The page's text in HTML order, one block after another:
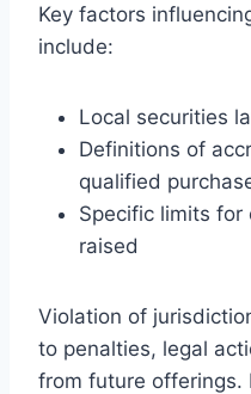
Key factors
include:
Local securities
Definitions of
qualified
Specific limits for
raised
Violation of
to penalties, legal
from future offerings.